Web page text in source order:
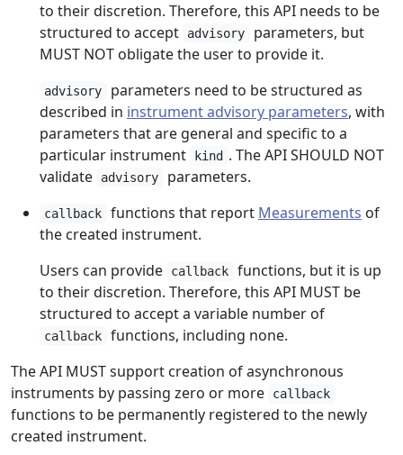
to their discretion. Therefore, this API needs to be
structured to accept
advisory
parameters, but
MUST NOT obligate the user to provide it.
advisory
parameters need to be structured as
described in instrument advisory parameters, with
parameters that are general and specific to a
particular instrument
kind . The API SHOULD NOT
validate
advisory parameters.
callback functions that report Measurements of
the created instrument.
Users can provide
callback
functions, but it is up
to their discretion. Therefore, this API MUST be
structured to accept a variable number of
callback
functions, including none.
The API MUST support creation of asynchronous
instruments by passing zero or more
callback
functions to be permanently registered to the newly
created instrument.